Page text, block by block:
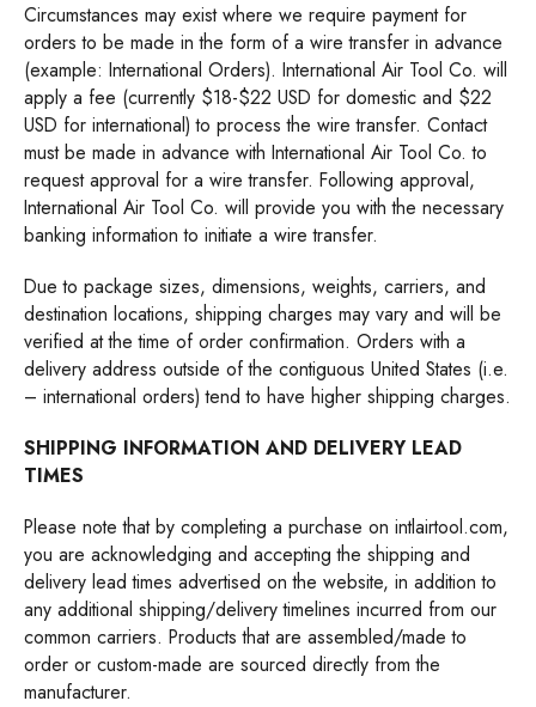
Circumstances may exist where we require payment for
orders to be made in the form of a wire transfer in advance
(example: International Orders). International Air Tool Co. will
apply a fee (currently $18-$22 USD for domestic and $22
USD for international) to process the wire transfer. Contact
must be made in advance with International Air Tool Co. to
request approval for a wire transfer. Following approval,
International Air Tool Co. will provide you with the necessary
banking information to initiate a wire transfer.
Due to package sizes, dimensions, weights, carriers, and
destination locations, shipping charges may vary and will be
verified at the time of order confirmation. Orders with a
delivery address outside of the contiguous United States (i.e.
– international orders) tend to have higher shipping charges.
SHIPPING INFORMATION AND DELIVERY LEAD
TIMES
Please note that by completing a purchase on intlairtool.com,
you are acknowledging and accepting the shipping and
delivery lead times advertised on the website, in addition to
any additional shipping/delivery timelines incurred from our
common carriers. Products that are assembled/made to
order or custom-made are sourced directly from the
manufacturer.